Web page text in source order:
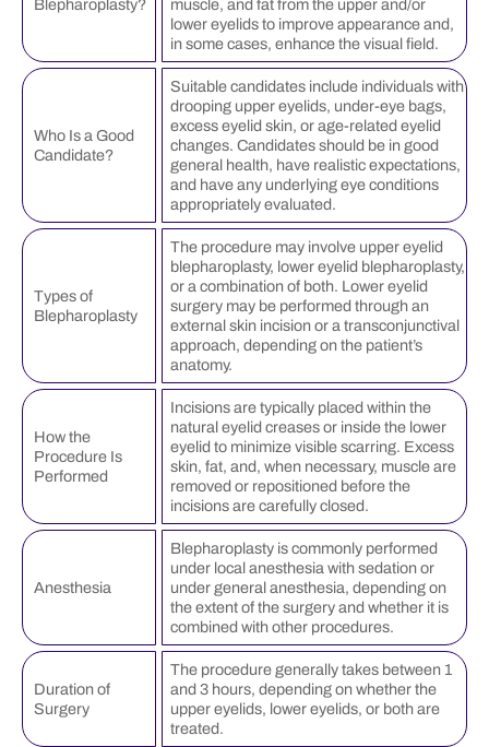
Blepharoplasty?
muscle, and fat from the upper and/or
lower eyelids to improve appearance and,
in some cases, enhance the visual field.
Who Is a Good
Candidate?
Suitable candidates include individuals with
drooping upper eyelids, under-eye bags,
excess eyelid skin, or age-related eyelid
changes. Candidates should be in good
general health, have realistic expectations,
and have any underlying eye conditions
appropriately evaluated.
Types of
Blepharoplasty
The procedure may involve upper eyelid
blepharoplasty, lower eyelid blepharoplasty,
or a combination of both. Lower eyelid
surgery may be performed through an
external skin incision or a transconjunctival
approach, depending on the patient’s
anatomy.
How the
Procedure Is
Performed
Incisions are typically placed within the
natural eyelid creases or inside the lower
eyelid to minimize visible scarring. Excess
skin, fat, and, when necessary, muscle are
removed or repositioned before the
incisions are carefully closed.
Anesthesia
Blepharoplasty is commonly performed
under local anesthesia with sedation or
under general anesthesia, depending on
the extent of the surgery and whether it is
combined with other procedures.
Duration of
Surgery
The procedure generally takes between 1
and 3 hours, depending on whether the
upper eyelids, lower eyelids, or both are
treated.